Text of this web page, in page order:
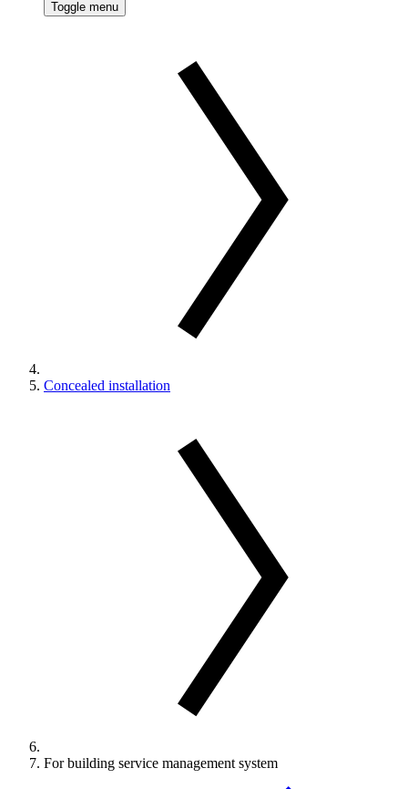
Toggle menu
Concealed installation
For building service management system